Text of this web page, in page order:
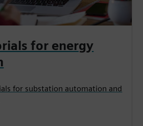
for energy
for substation automation and